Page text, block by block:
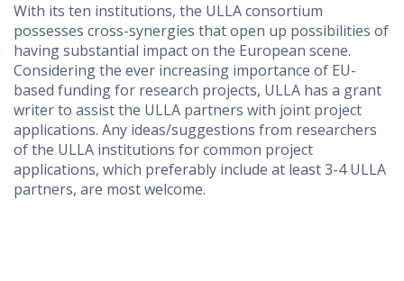
With its ten institutions, the ULLA consortium
possesses cross-synergies that open up possibilities of
having substantial impact on the European scene.
Considering the ever increasing importance of EU-
based funding for research projects, ULLA has a grant
writer to assist the ULLA partners with joint project
applications. Any ideas/suggestions from researchers
of the ULLA institutions for common project
applications, which preferably include at least 3-4 ULLA
partners, are most welcome.